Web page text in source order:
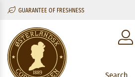
GUARANTEE OF FRESHNESS